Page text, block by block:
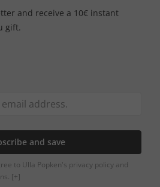
and receive a 10€ instant
gift.
and save
to Ulla Popken's privacy policy and
[+]